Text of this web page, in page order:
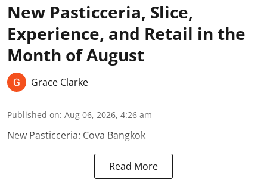
New Pasticceria, Slice,
Experience, and Retail in the
Month of August
Grace Clarke
Published on: Aug 06, 2026, 4:26 am
New Pasticceria: Cova Bangkok
Read More